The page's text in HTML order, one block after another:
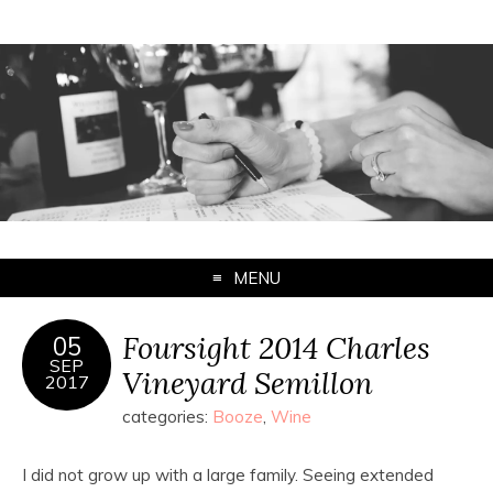
MENU
05
SEP
2017
Foursight 2014 Charles
Vineyard Semillon
categories: Booze Wine
I did not grow up with a large family. Seeing extended